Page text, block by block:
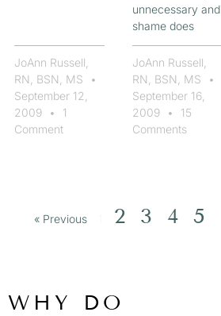
JoAnn Russell,
RN, BSN, MS
September 12,
2009
1
Comment
unnecessary and
shame does
JoAnn Russell,
RN, BSN, MS
September 16,
2009
15
Comments
« Previous 1 2 3 4 5
WHY DO